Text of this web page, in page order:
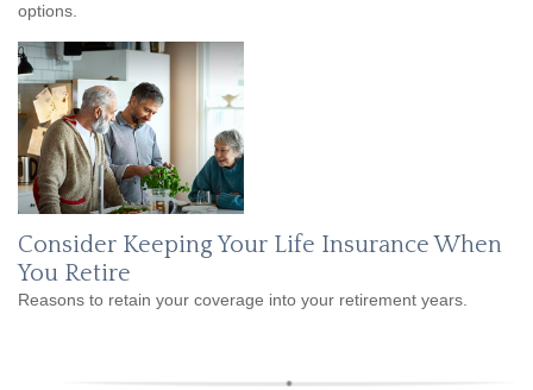
options.
Consider Keeping Your Life Insurance When
You Retire
Reasons to retain your coverage into your retirement years.